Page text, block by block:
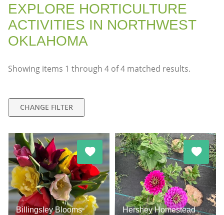
EXPLORE HORTICULTURE
ACTIVITIES IN NORTHWEST
OKLAHOMA
Showing items 1 through 4 of4 matched results.
CHANGE FILTER
Billingsley Blooms
Hershey Homestead